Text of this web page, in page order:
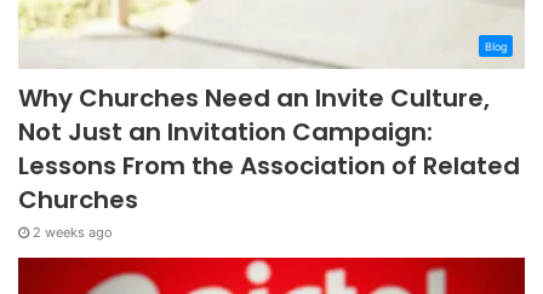
Blog
Why Churches Need an Invite Culture,
Not Just an Invitation Campaign:
Lessons From the Association of Related
Churches
2 weeks ago